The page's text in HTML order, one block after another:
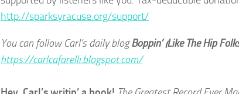
http://sparksyracuse.org/support/
You can follow Carl’s daily blogBoppin’ (Like The Hip
https://carlcafarelli.blogspot.com/